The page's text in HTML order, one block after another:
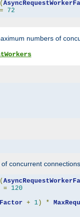
(
= 72
numbers of
concurrent
(
=
120
+ 1) *